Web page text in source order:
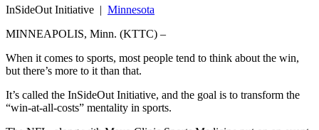
InSideOut Initiative | Minnesota
MINNEAPOLIS, Minn. (KTTC) –
When it comes to sports, most people tend to think about the win,
but there’s more to it than that.
It’s called the InSideOut Initiative, and the goal is to transform the
“win-at-all-costs” mentality in sports.